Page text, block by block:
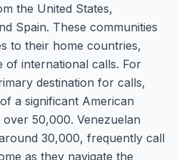
the United States,
Spain. These communities
to their home countries,
of international calls. For
destination for calls,
a significant American
50,000. Venezuelan
30,000, frequently call
as they navigate the